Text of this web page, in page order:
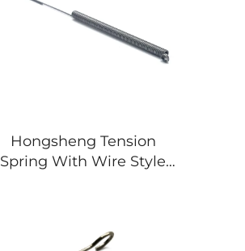
Hongsheng Tension
Spring With Wire Style